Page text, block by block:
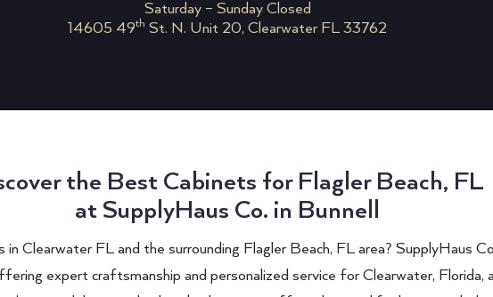
Saturday – Sunday Closed
14605 49th St. N. Unit 20, Clearwater FL 33762
the Best Cabinets for Flagler Beach, FL
at SupplyHaus Co. in Bunnell
in Clearwater FL and the surrounding Flagler Beach, FL area? SupplyHaus
expert craftsmanship and personalized service for Clearwater, Florida,